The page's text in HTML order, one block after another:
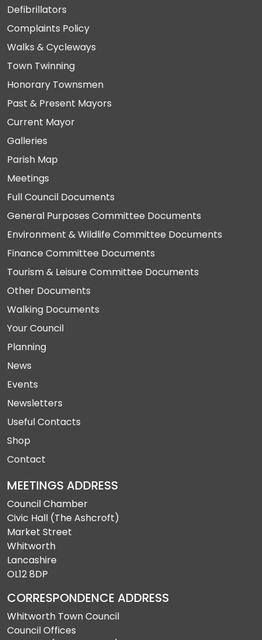
Defibrillators
Complaints Policy
Walks & Cycleways
Town Twinning
Honorary Townsmen
Past & Present Mayors
Current Mayor
Galleries
Parish Map
Meetings
Full Council Documents
General Purposes Committee Documents
Environment & Wildlife Committee Documents
Finance Committee Documents
Tourism & Leisure Committee Documents
Other Documents
Walking Documents
Your Council
Planning
News
Events
Newsletters
Useful Contacts
Shop
Contact
MEETINGS ADDRESS
Council Chamber
Civic Hall (The Ashcroft)
Market Street
Whitworth
Lancashire
OL12 8DP
CORRESPONDENCE ADDRESS
Whitworth Town Council
Council Offices